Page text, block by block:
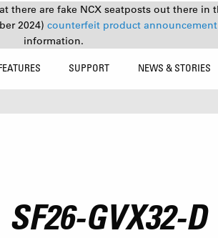
there are fake NCX seatposts out there in
2024) counterfeit product announcement
information.
SUPPORT NEWS & STORIES
SF26-GVX32-D